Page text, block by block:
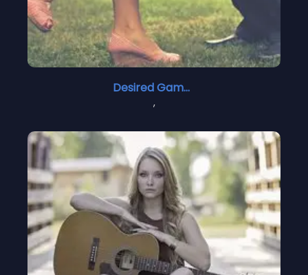
Desired Games
,